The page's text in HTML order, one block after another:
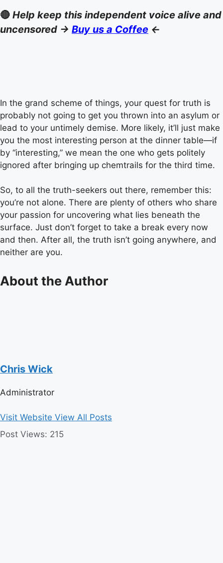
🔴 Help keep this independent voice alive and
uncensored -> Buy us a Coffee <-
In the grand scheme of things, your quest for truth is
probably not going to get you thrown into an asylum or
lead to your untimely demise. More likely, it’ll just make
you the most interesting person at the dinner table—if
by “interesting,” we mean the one who gets politely
ignored after bringing up chemtrails for the third time.
So, to all the truth-seekers out there, remember this:
you’re not alone. There are plenty of others who share
your passion for uncovering what lies beneath the
surface. Just don’t forget to take a break every now
and then. After all, the truth isn’t going anywhere, and
neither are you.
About the Author
Chris Wick
Administrator
Visit Website View All Posts
Post Views: 215